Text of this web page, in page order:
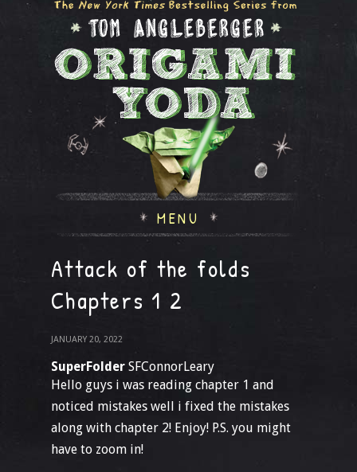
MENU
Attack of the folds
Chapters 1 2
JANUARY 20, 2022
SuperFolder SFConnorLeary
Hello guys i was reading chapter 1 and
noticed mistakes well i fixed the mistakes
along with chapter 2! Enjoy! P.S. you might
have to zoom in!